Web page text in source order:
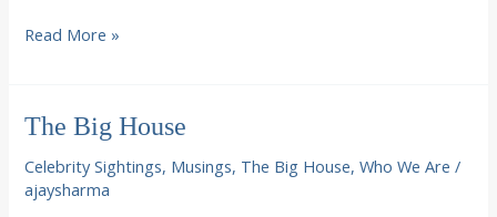
Saying
in
Hole
Read More »
The Big House
Celebrity Sightings, Musings, The Big House,Who We Are /
ajaysharma